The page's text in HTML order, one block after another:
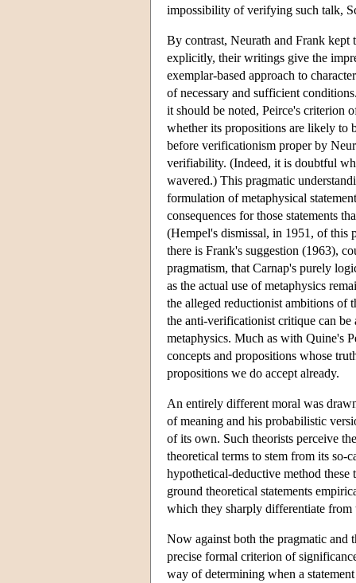
impossibility of verifying such talk,
By contrast, Neurath and Frank kept
explicitly, their writings give the
exemplar-based approach to
of necessary and sufficient
it should be noted, Peirce's criterion
whether its propositions are likely to
before verificationism proper by
verifiability. (Indeed, it is doubtful
wavered.) This pragmatic
formulation of metaphysical
consequences for those statements
(Hempel's dismissal, in 1951, of this
there is Frank's suggestion (1963),
pragmatism, that Carnap's purely
as the actual use of metaphysics
the alleged reductionist ambitions of
the anti-verificationist critique can be
metaphysics. Much as with Quine's
concepts and propositions whose
propositions we do accept already.
An entirely different moral was
of meaning and his probabilistic
of its own. Such theorists perceive
theoretical terms to stem from its so-
hypothetical-deductive method
ground theoretical statements
which they sharply differentiate
Now against both the pragmatic and
precise formal criterion of
way of determining when a